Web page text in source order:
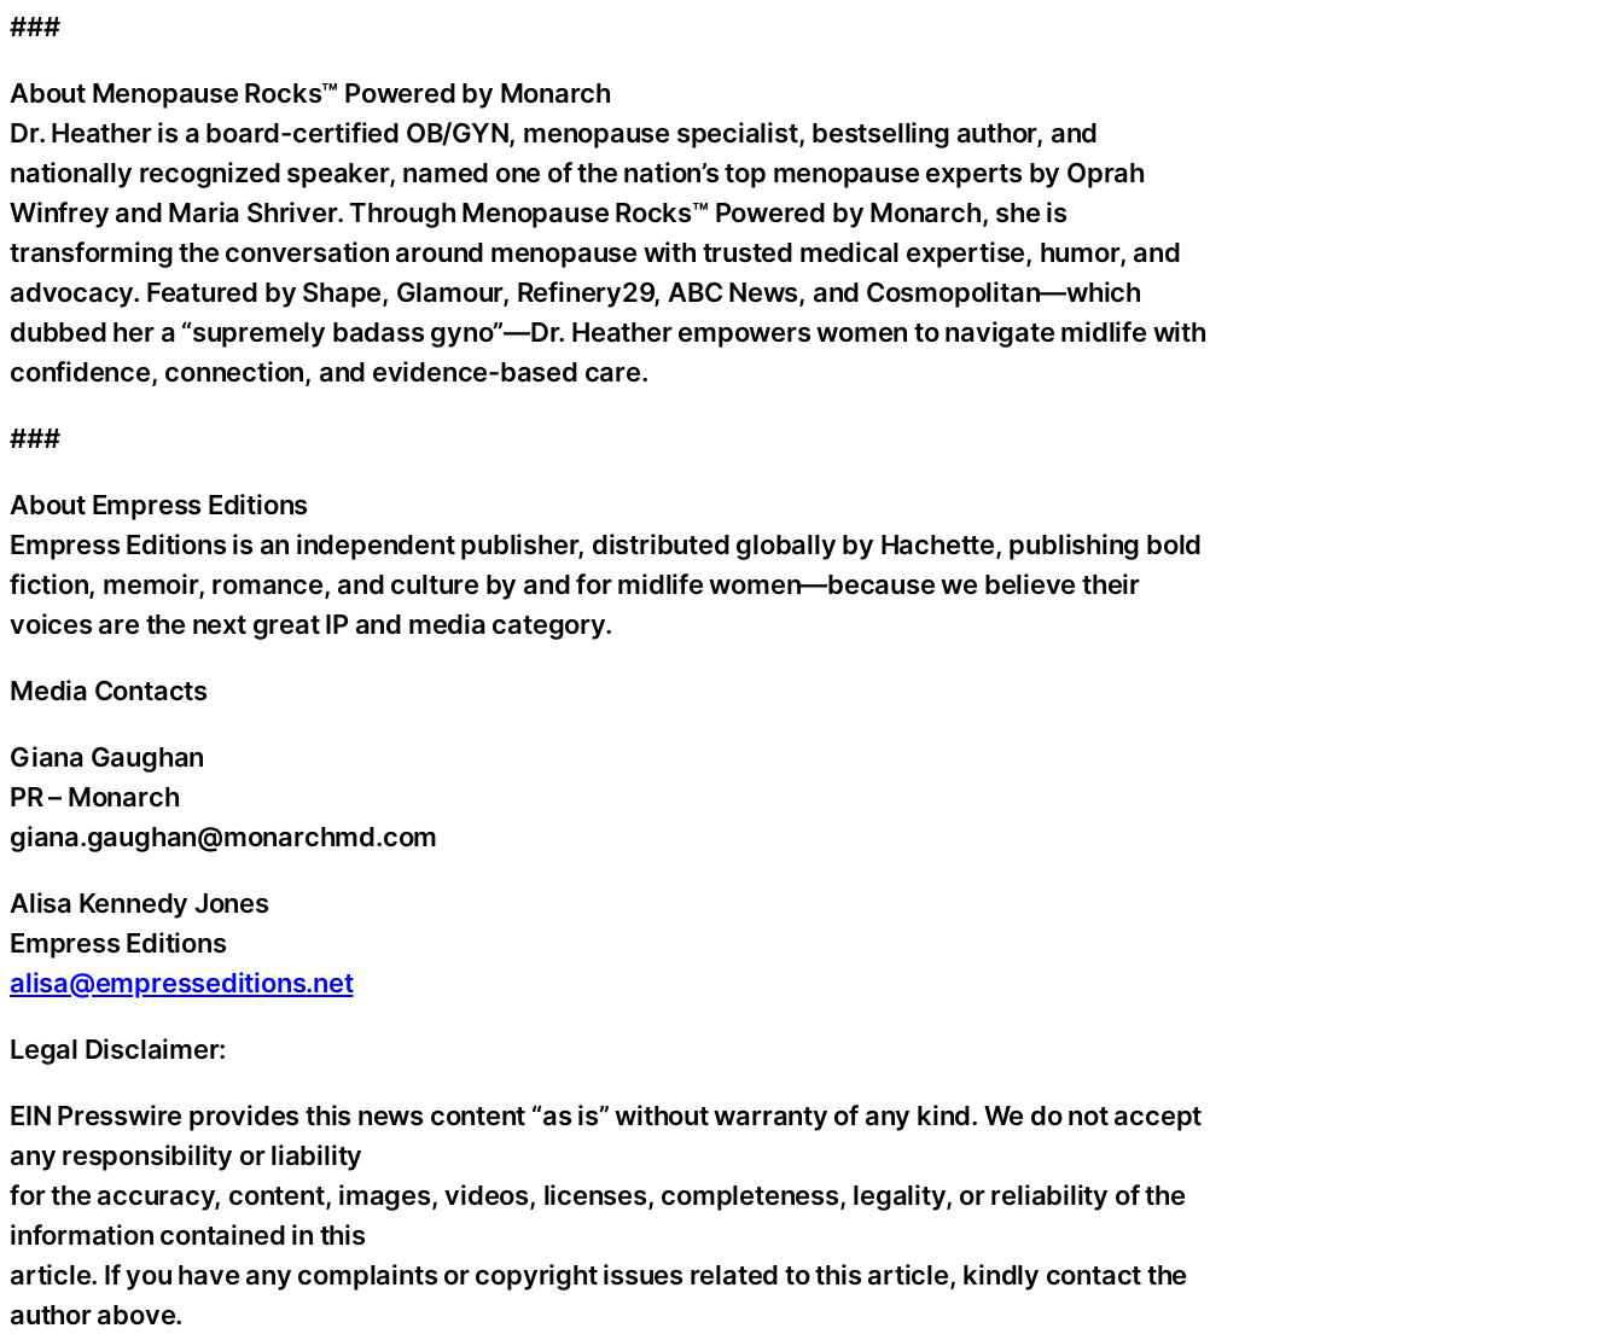
###
About Menopause Rocks™ Powered by Monarch
Dr. Heather is a board-certified OB/GYN, menopause specialist, bestselling author, and
nationally recognized speaker, named one of the nation’s top menopause experts by Oprah
Winfrey and Maria Shriver. Through Menopause Rocks™ Powered by Monarch, she is
transforming the conversation around menopause with trusted medical expertise, humor, and
advocacy. Featured by Shape, Glamour, Refinery29, ABC News, and Cosmopolitan—which
dubbed her a “supremely badass gyno”—Dr. Heather empowers women to navigate midlife with
confidence, connection, and evidence-based care.
###
About Empress Editions
Empress Editions is an independent publisher, distributed globally by Hachette, publishing bold
fiction, memoir, romance, and culture by and for midlife women—because we believe their
voices are the next great IP and media category.
Media Contacts
Giana Gaughan
PR – Monarch
giana.gaughan@monarchmd.com
Alisa Kennedy Jones
Empress Editions
alisa@empresseditions.net
Legal Disclaimer:
EIN Presswire provides this news content “as is” without warranty of any kind. We do not accept
any responsibility or liability
for the accuracy, content, images, videos, licenses, completeness, legality, or reliability of the
information contained in this
article. If you have any complaints or copyright issues related to this article, kindly contact the
author above.